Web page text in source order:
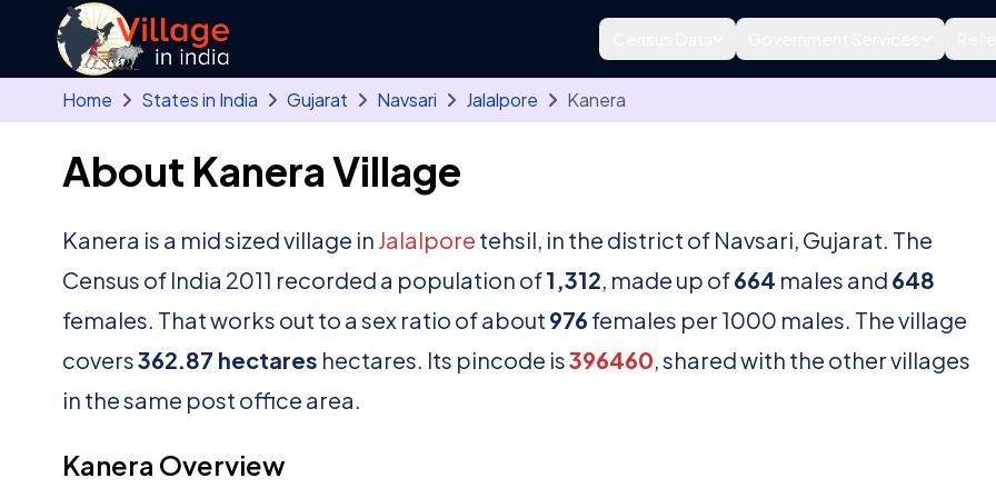
Skip to main content
Home States in India Gujarat Navsari Jalalpore Kanera
About Kanera Village
Kanera is a mid sized village in Jalalpore tehsil, in the district of Navsari, Gujarat. The
Census of India 2011 recorded a population of1,312, made up of664 males and 648
females. That works out to a sex ratio of about 976 females per 1000 males. The village
covers362.87 hectares hectares. Its pincode is396460, shared with the other villages
in the same post office area.
Kanera Overview